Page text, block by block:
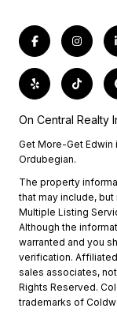
On Central Realty
Get More-Get
Ordubegian.
The property
that may include,
Multiple Listing
Although the
warranted and you
verification.
sales associates,
Rights Reserved.
trademarks of